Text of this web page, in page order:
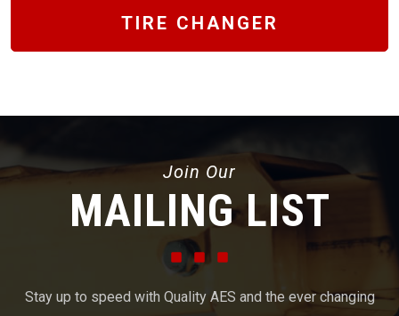
TIRE CHANGER
Join Our
MAILING LIST
Stay up to speed with Quality AES and the ever changing